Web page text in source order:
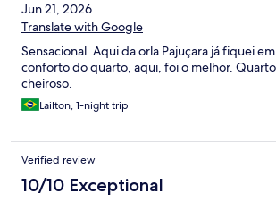
Jun 21, 2026
Translate with Google
Sensacional. Aqui da orla Pajuçara já fiquei
conforto do quarto, aqui, foi o melhor.
cheiroso.
Lailton, 1-night trip
Verified review
10/10 Exceptional